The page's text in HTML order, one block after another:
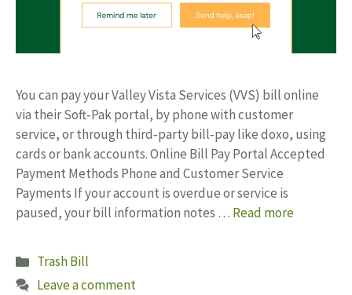
You can pay your Valley Vista Services (VVS) bill online
via their Soft‑Pak portal, by phone with customer
service, or through third‑party bill‑pay like doxo, using
cards or bank accounts. Online Bill Pay Portal Accepted
Payment Methods Phone and Customer Service
Payments If your account is overdue or service is
paused, your bill information notes … Read more
Categories
Trash Bill
Leave a comment